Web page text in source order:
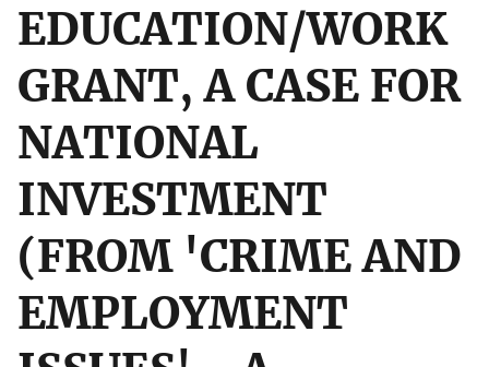
EDUCATION/WORK
GRANT, A CASE FOR
NATIONAL
INVESTMENT
(FROM 'CRIME AND
EMPLOYMENT